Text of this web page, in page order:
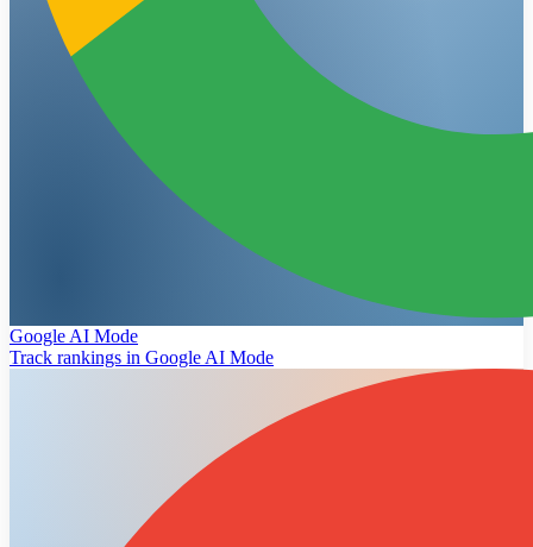
Google AI Mode
Track rankings in Google AI Mode